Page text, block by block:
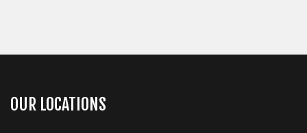
OUR LOCATIONS